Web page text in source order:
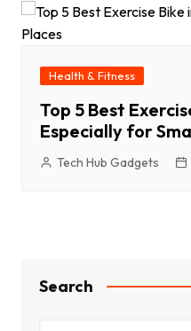
Health & Fitness
Top 5 Best
Especially for
Tech Hub Gadgets
Search